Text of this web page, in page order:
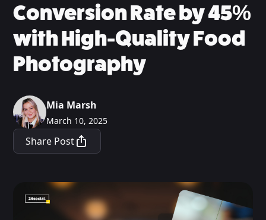
Conversion Rate by 45%
with High-Quality Food
Photography
Mia Marsh
March 10, 2025
Share Post